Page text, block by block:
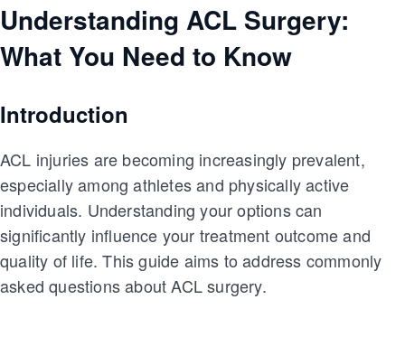
Understanding ACL Surgery:
What You Need to Know
Introduction
ACL injuries are becoming increasingly prevalent,
especially among athletes and physically active
individuals. Understanding your options can
significantly influence your treatment outcome and
quality of life. This guide aims to address commonly
asked questions about ACL surgery.